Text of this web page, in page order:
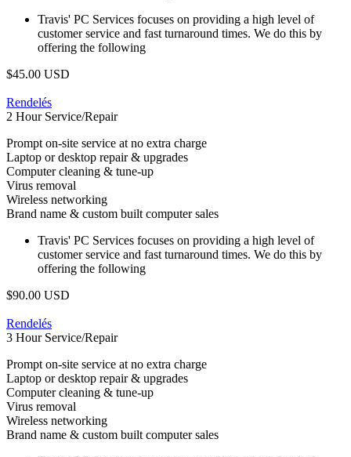
Travis' PC Services focuses on providing a high level of
customer service and fast turnaround times. We do this by
offering the following
$45.00 USD
Rendelés
2 Hour Service/Repair
Prompt on-site service at no extra charge
Laptop or desktop repair & upgrades
Computer cleaning & tune-up
Virus removal
Wireless networking
Brand name & custom built computer sales
Travis' PC Services focuses on providing a high level of
customer service and fast turnaround times. We do this by
offering the following
$90.00 USD
Rendelés
3 Hour Service/Repair
Prompt on-site service at no extra charge
Laptop or desktop repair & upgrades
Computer cleaning & tune-up
Virus removal
Wireless networking
Brand name & custom built computer sales